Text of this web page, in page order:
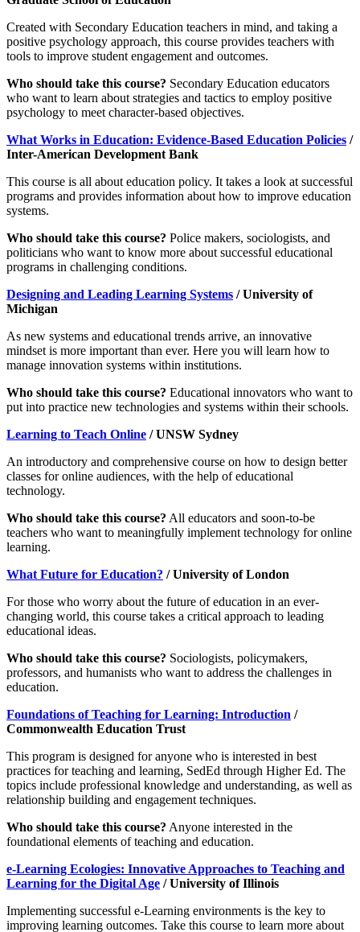
Created with Secondary Education teachers in mind, and taking a
positive psychology approach, this course provides teachers with
tools to improve student engagement and outcomes.
Who should take this course? Secondary Education educators
who want to learn about strategies and tactics to employ positive
psychology to meet character-based objectives.
What Works in Education: Evidence-Based Education Policies /
Inter-American Development Bank
This course is all about education policy. It takes a look at successful
programs and provides information about how to improve education
systems.
Who should take this course? Police makers, sociologists, and
politicians who want to know more about successful educational
programs in challenging conditions.
Designing and Leading Learning Systems / University of
Michigan
As new systems and educational trends arrive, an innovative
mindset is more important than ever. Here you will learn how to
manage innovation systems within institutions.
Who should take this course? Educational innovators who want to
put into practice new technologies and systems within their schools.
Learning to Teach Online / UNSW Sydney
An introductory and comprehensive course on how to design better
classes for online audiences, with the help of educational
technology.
Who should take this course? All educators and soon-to-be
teachers who want to meaningfully implement technology for online
learning.
What Future for Education? / University of London
For those who worry about the future of education in an ever-
changing world, this course takes a critical approach to leading
educational ideas.
Who should take this course? Sociologists, policymakers,
professors, and humanists who want to address the challenges in
education.
Foundations of Teaching for Learning: Introduction /
Commonwealth Education Trust
This program is designed for anyone who is interested in best
practices for teaching and learning, SedEd through Higher Ed. The
topics include professional knowledge and understanding, as well as
relationship building and engagement techniques.
Who should take this course? Anyone interested in the
foundational elements of teaching and education.
e-Learning Ecologies: Innovative Approaches to Teaching and
Learning for the Digital Age / University of Illinois
Implementing successful e-Learning environments is the key to
improving learning outcomes. Take this course to learn more about